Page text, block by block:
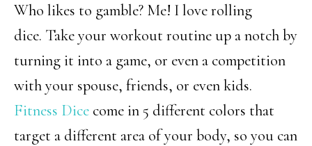
Who likes to gamble? Me! I love rolling
dice. Take your workout routine up a notch by
turning it into a game, or even a competition
with your spouse, friends, or even kids.
Fitness Dice come in 5 different colors that
target a different area of your body, so you can